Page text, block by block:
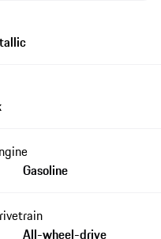
Gasoline
All-wheel-drive